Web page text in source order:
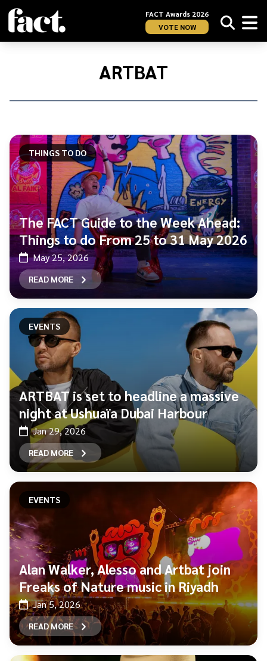
FACT Awards 2026
VOTE NOW
Home/
ARTBAT
THINGS TO DO
The FACT Guide to the Week Ahead:
Things to do From 25 to 31 May 2026
May 25, 2026
READ MORE
EVENTS
ARTBAT is set to headline a massive
night at Ushuaïa Dubai Harbour
Jan 29, 2026
READ MORE
EVENTS
Alan Walker, Alesso and Artbat join
Freaks of Nature music in Riyadh
Jan 5, 2026
READ MORE